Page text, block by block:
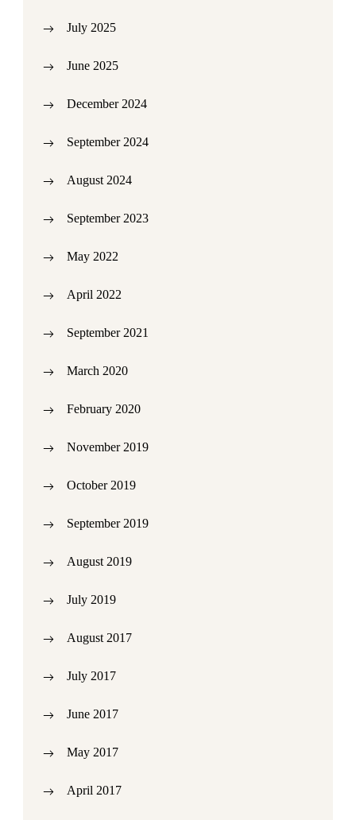
July 2025
June 2025
December 2024
September 2024
August 2024
September 2023
May 2022
April 2022
September 2021
March 2020
February 2020
November 2019
October 2019
September 2019
August 2019
July 2019
August 2017
July 2017
June 2017
May 2017
April 2017